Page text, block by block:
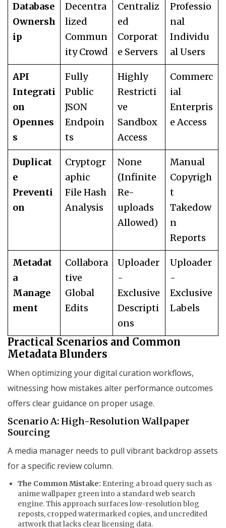
Database
Ownersh
ip
Decentra
lized
Commun
ity Crowd
Centraliz
ed
Corporat
e Servers
Professio
nal
Individu
al Users
API
Integrati
on
Opennes
s
Fully
Public
JSON
Endpoin
ts
Highly
Restricti
ve
Sandbox
Access
Commerc
ial
Enterpris
e Access
Duplicat
e
Preventi
on
Cryptogr
aphic
File Hash
Analysis
None
(Infinite
Re-
uploads
Allowed)
Manual
Copyrigh
t
Takedow
n
Reports
Metadat
a
Manage
ment
Collabora
tive
Global
Edits
Uploader
-
Exclusive
Descripti
ons
Uploader
-
Exclusive
Labels
Practical Scenarios and Common
Metadata Blunders
When optimizing your digital curation workflows,
witnessing how mistakes alter performance outcomes
offers clear guidance on proper usage.
Scenario A: High-Resolution Wallpaper
Sourcing
A media manager needs to pull vibrant backdrop assets
for a specific review column.
The Common Mistake: Entering a broad query such as
anime wallpaper greeninto a standard web search
engine. This approach surfaces low-resolution blog
reposts, cropped watermarked copies, and uncredited
artwork that lacks clear licensing data.